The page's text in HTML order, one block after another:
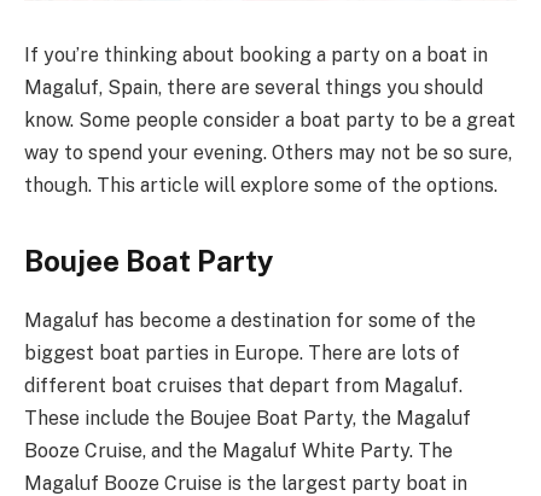
If you’re thinking about booking a party on a boat in
Magaluf, Spain, there are several things you should
know. Some people consider a boat party to be a great
way to spend your evening. Others may not be so sure,
though. This article will explore some of the options.
Boujee Boat Party
Magaluf has become a destination for some of the
biggest boat parties in Europe. There are lots of
different boat cruises that depart from Magaluf.
These include the Boujee Boat Party, the Magaluf
Booze Cruise, and the Magaluf White Party. The
Magaluf Booze Cruise is the largest party boat in